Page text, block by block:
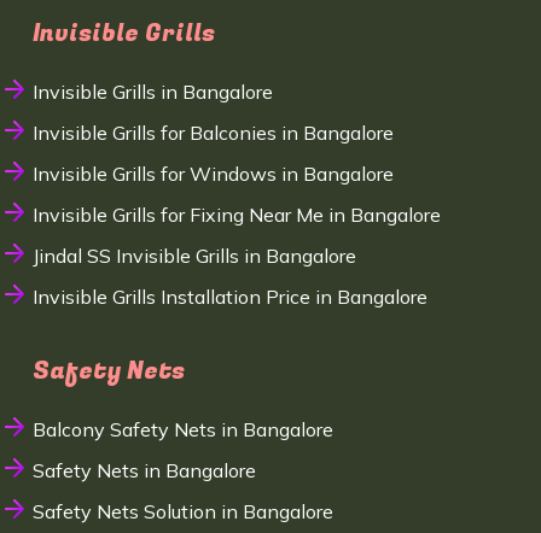
Invisible Grills
Invisible Grills in Bangalore
Invisible Grills for Balconies in Bangalore
Invisible Grills for Windows in Bangalore
Invisible Grills for Fixing Near Me in Bangalore
Jindal SS Invisible Grills in Bangalore
Invisible Grills Installation Price in Bangalore
Safety Nets
Balcony Safety Nets in Bangalore
Safety Nets in Bangalore
Safety Nets Solution in Bangalore